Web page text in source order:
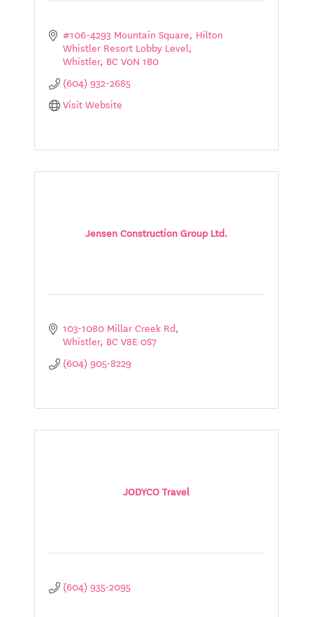
#106-4293 Mountain Square, Hilton
Whistler Resort Lobby Level
Whistler BC V0N 1B0
(604) 932-2685
Visit Website
Jensen Construction Group Ltd.
103-1080 Millar Creek Rd
Whistler BC V8E 0S7
(604) 905-8229
JODYCO Travel
(604) 935-2095